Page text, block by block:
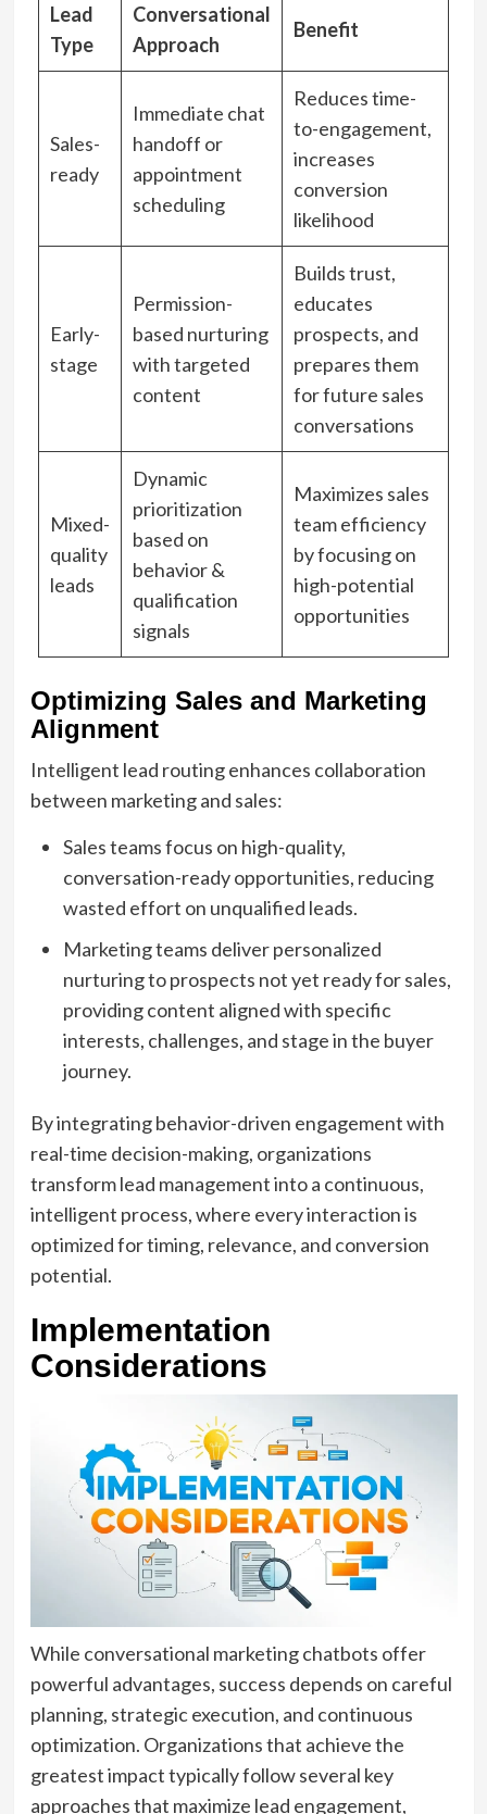
Lead
Type
Conversational
Approach
Benefit
Sales-
ready
Immediate chat
handoff or
appointment
scheduling
Reduces time-
to-engagement,
increases
conversion
likelihood
Early-
stage
Permission-
based nurturing
with targeted
content
Builds trust,
educates
prospects, and
prepares them
for future sales
conversations
Mixed-
quality
leads
Dynamic
prioritization
based on
behavior &
qualification
signals
Maximizes sales
team efficiency
by focusing on
high-potential
opportunities
Optimizing Sales and Marketing
Alignment
Intelligent lead routing enhances collaboration
between marketing and sales:
Sales teams focus on high-quality,
conversation-ready opportunities, reducing
wasted effort on unqualified leads.
Marketing teams deliver personalized
nurturing to prospects not yet ready for sales,
providing content aligned with specific
interests, challenges, and stage in the buyer
journey.
By integrating behavior-driven engagement with
real-time decision-making, organizations
transform lead management into a continuous,
intelligent process, where every interaction is
optimized for timing, relevance, and conversion
potential.
Implementation
Considerations
While conversational marketing chatbots offer
powerful advantages, success depends on careful
planning, strategic execution, and continuous
optimization. Organizations that achieve the
greatest impact typically follow several key
approaches that maximize lead engagement,